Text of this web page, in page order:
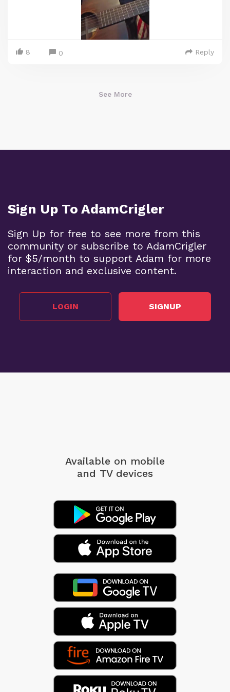
8 0 Reply
See More
Sign Up To AdamCrigler
Sign Up for free to see more from this
community or subscribe to AdamCrigler
for $5/month to support Adam for more
interaction and exclusive content.
LOGIN SIGNUP
Available on mobile
and TV devices